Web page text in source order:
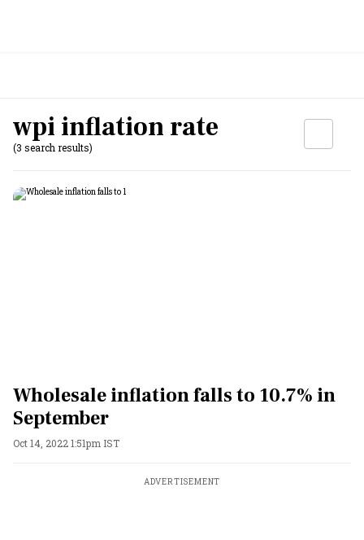
wpi inflation rate
(3 search results)
Wholesale inflation falls to 10.7% in
September
Oct 14, 2022 1:51pm IST
ADVERTISEMENT